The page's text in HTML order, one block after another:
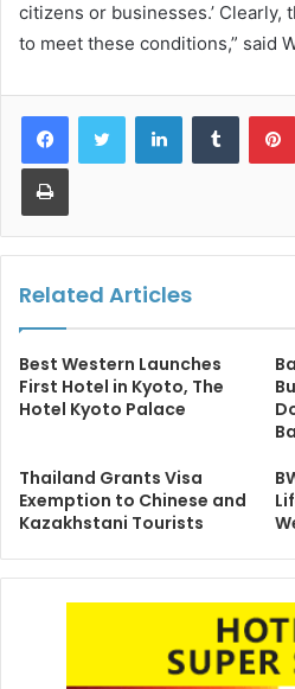
citizens or businesses.’ Clearly,
to meet these conditions,” said
LinkedInTumblr
Print
Related Articles
Best Western Launches
First Hotel in Kyoto, The
Hotel Kyoto Palace
Thailand Grants Visa
Exemption to Chinese and
Kazakhstani Tourists